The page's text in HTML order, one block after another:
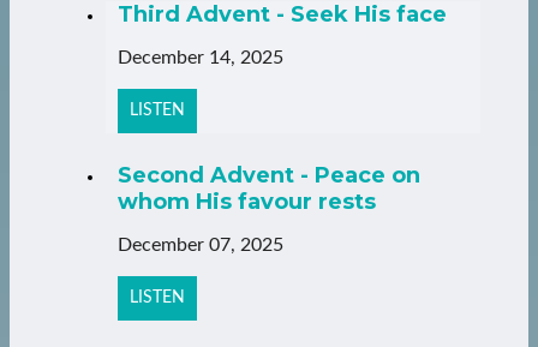
Third Advent - Seek His face
December 14, 2025
LISTEN
Second Advent - Peace on
whom His favour rests
December 07, 2025
LISTEN